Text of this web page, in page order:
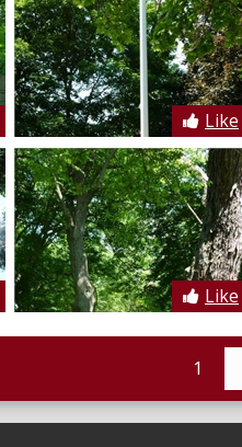
Like
Like
1